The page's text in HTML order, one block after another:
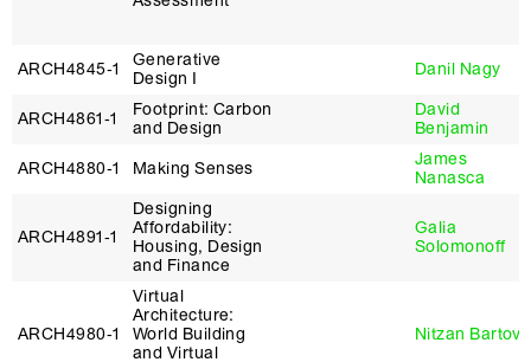
ARCH4845‑1
Generative
Design I
Danil Nagy
ARCH4861‑1
Footprint: Carbon
and Design
David
Benjamin
ARCH4880‑1
Making Senses
James
Nanasca
ARCH4891‑1
Designing
Affordability:
Housing, Design
and Finance
Galia
Solomonoff
ARCH4980‑1
Virtual
Architecture:
World Building
and Virtual
Nitzan Bartov